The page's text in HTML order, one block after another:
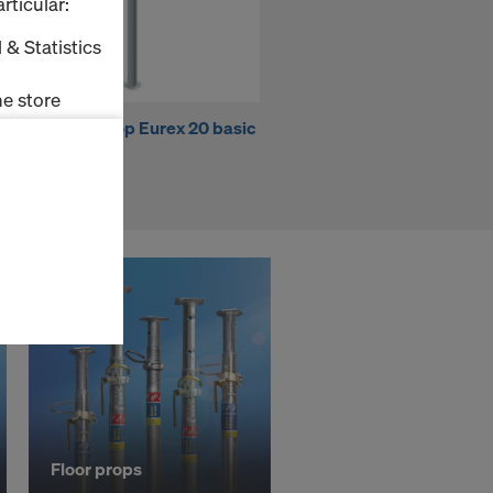
Doka floor prop Eurex 20 basic
Floor props
Statistics
store
(Marketing
cookies
of data
that
to this
to
purposes,
clicking on